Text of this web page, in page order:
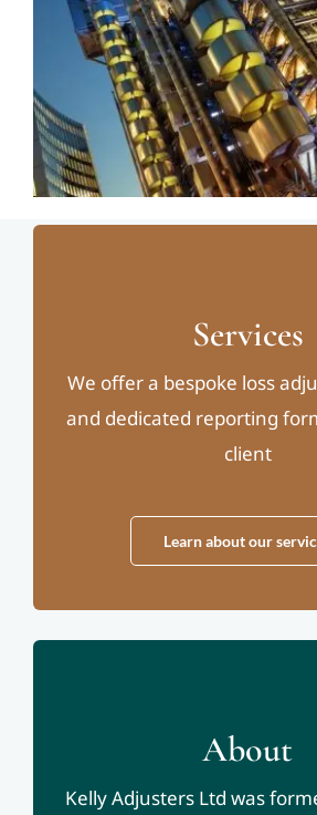
Services
We offer a bespoke loss
and dedicated reporting
client
Learn about our
About
Kelly Adjusters Ltd was